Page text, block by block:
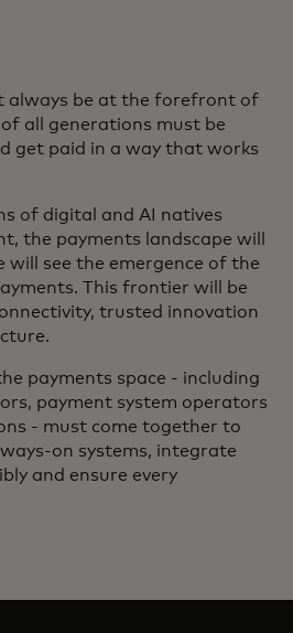
always be at the forefront of
all generations must be
get paid in a way that works
of digital and AI natives
the payments landscape will
will see the emergence of the
This frontier will be
trusted innovation
payments space - including
payment system operators
- must come together to
on systems, integrate
and ensure every